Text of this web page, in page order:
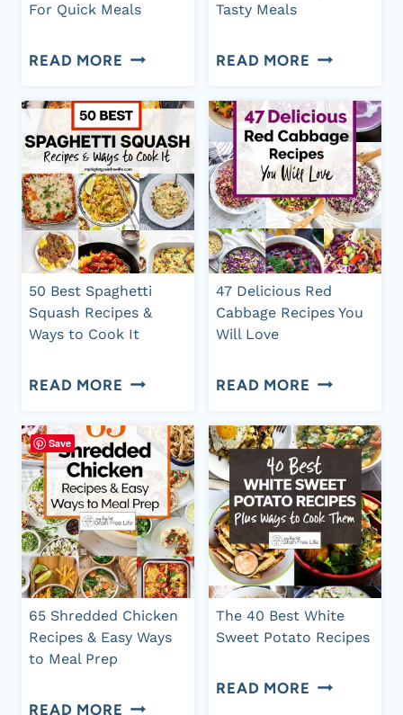
DINNERS
For Quick Meals
READ MORE 70+
WAYS
TO
USE
LEFTOVER
MEATBALLS
FOR
QUICK
MEALS
Tasty Meals
READ MORE 75
GLUTEN
FREE
CASSEROLE
RECIPES
FOR
TASTY
MEALS
50 Best Spaghetti
Squash Recipes &
Ways to Cook It
READ MORE 50
SPAGHETTI
SQUASH
RECIPES
&
WAYS
TO
COOK
47 Delicious Red
Cabbage Recipes You
Will Love
READ MORE 47
RED
CABBAGE
RECIPES
YOU
WILL
LOVE
65 Shredded Chicken
Recipes & Easy Ways
to Meal Prep
READ MORE 65
The 40 Best White
Sweet Potato Recipes
READ MORE THE
Save